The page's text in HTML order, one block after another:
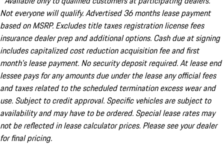
Not everyone will qualify. Advertised 36 months lease payment
based on MSRP. Excludes title taxes registration license fees
insurance dealer prep and additional options. Cash due at signing
includes capitalized cost reduction acquisition fee and first
month's lease payment. No security deposit required. At lease end
lessee pays for any amounts due under the lease any official fees
and taxes related to the scheduled termination excess wear and
use. Subject to credit approval. Specific vehicles are subject to
availability and may have to be ordered. Special lease rates may
not be reflected in lease calculator prices. Please see your dealer
for final pricing.